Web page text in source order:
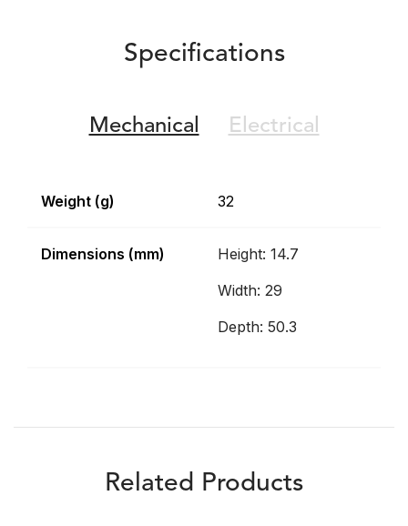
Specifications
Mechanical Electrical
Weight (g) 32
Dimensions (mm)
Height: 14.7
Width: 29
Depth: 50.3
Related Products